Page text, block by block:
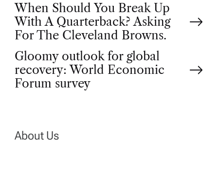
P
o
s
t
a
When Should You Break Up
With A Quarterback? Asking
For The Cleveland Browns.
Gloomy outlook for global
recovery: World Economic
Forum survey
About Us